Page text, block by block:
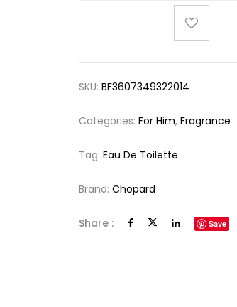
SKU:BF3607349322014
Categories:For Him,Fragrance
Tag:Eau De Toilette
Brand:Chopard
Share : Save